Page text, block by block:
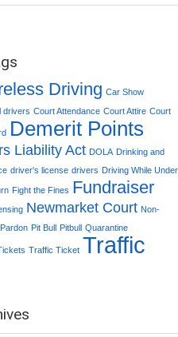
Driving Car Show
drivers Court Attendance Court Attire Court
Demerit Points
Liability Act DOLA Drinking and
driver's license drivers Driving While Under
Fight the Fines Fundraiser
Newmarket Court Non-
Pardon Pit Bull Pitbull Quarantine
Traffic Ticket Traffic